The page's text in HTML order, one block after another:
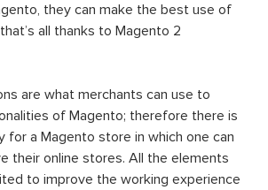
they can make the best use of
all thanks to Magento 2
are what merchants can use to
of Magento; therefore there is
for a Magento store in which one can
their online stores. All the elements
to improve the working experience